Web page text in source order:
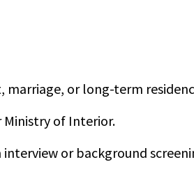
or long-term
of Interior.
or background